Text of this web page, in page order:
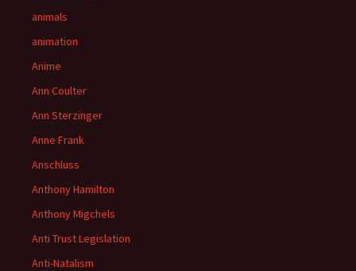
animals
animation
Anime
Ann Coulter
Ann Sterzinger
Anne Frank
Anschluss
Anthony Hamilton
Anthony Migchels
Anti Trust Legislation
Anti-Natalism